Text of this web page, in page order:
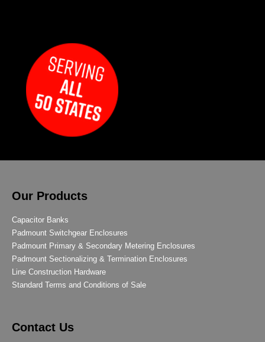
Our Products
Capacitor Banks
Padmount Switchgear Enclosures
Padmount Primary & Secondary Metering Enclosures
Padmount Sectionalizing & Termination Enclosures
Line Construction Hardware
Standard Terms and Conditions of Sale
Contact Us